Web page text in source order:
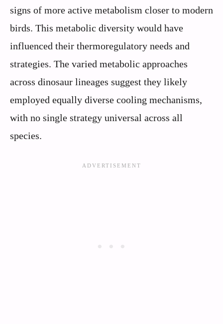
signs of more active metabolism closer to modern
birds. This metabolic diversity would have
influenced their thermoregulatory needs and
strategies. The varied metabolic approaches
across dinosaur lineages suggest they likely
employed equally diverse cooling mechanisms,
with no single strategy universal across all
species.